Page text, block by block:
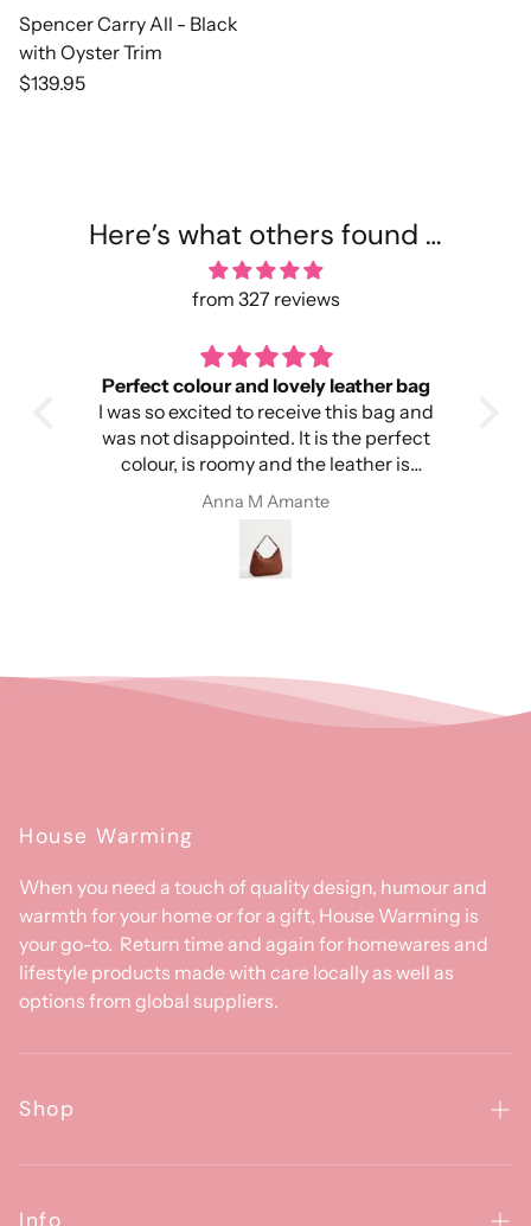
Spencer Carry All - Black
with Oyster Trim
Regular
$139.95
Here’s what others found …
from 327 reviews
Perfect colour and lovely leather bag
I was so excited to receive this bag and
was not disappointed. It is the perfect
colour, is roomy and the leather is
amazing. I’m so happy!
Anna M Amante
House Warming
When you need a touch of quality design, humour and
warmth for your home or for a gift, House Warming is
your go-to. Return time and again for homewares and
lifestyle products made with care locally as well as
options from global suppliers.
Shop
Clothing & Accessories
Info